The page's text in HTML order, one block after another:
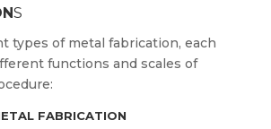
S
types of metal fabrication, each
functions and scales of
FABRICATION